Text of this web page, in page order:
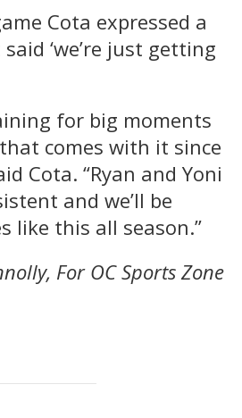
Cota expressed a
‘we’re just getting
for big moments
comes with it since
Cota. “Ryan and Yoni
and we’ll be
like this all season.”
For OC Sports Zone